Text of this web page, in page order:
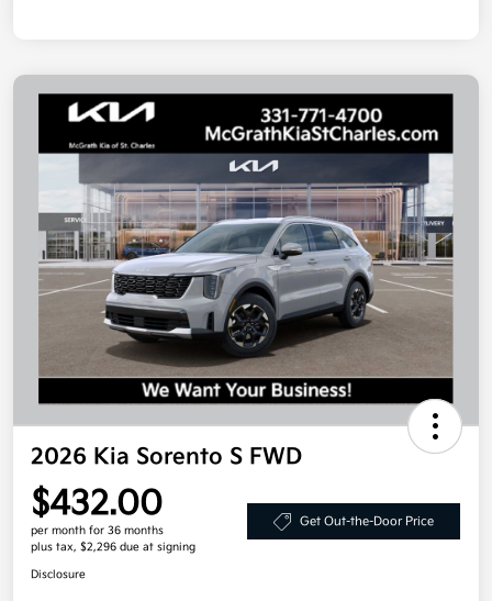
2026 Kia Sorento S FWD
$432.00
per month for 36 months
plus tax, $2,296 due at signing
Get Out-the-Door Price
Disclosure